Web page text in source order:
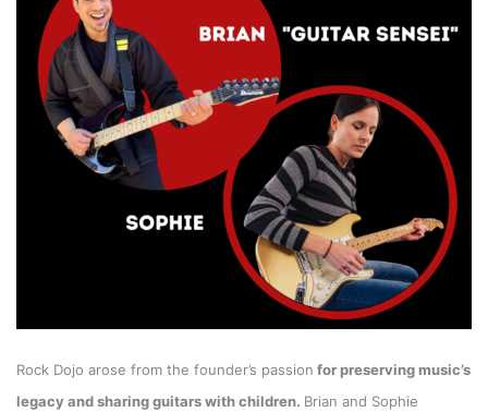
Rock Dojo arose from the founder’s passion for preserving music’s
legacy and sharing guitars with children. Brian and Sophie